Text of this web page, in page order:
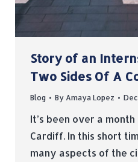
Story of an
Two Sides Of A
Blog By Amaya Lopez
It’s been over a
Cardiff. In this short
many aspects of the